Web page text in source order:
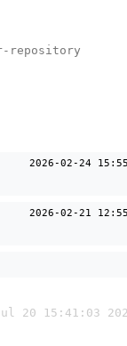
repository
2026-02-24 15:55
2026-02-21 12:55
20 15:41:03